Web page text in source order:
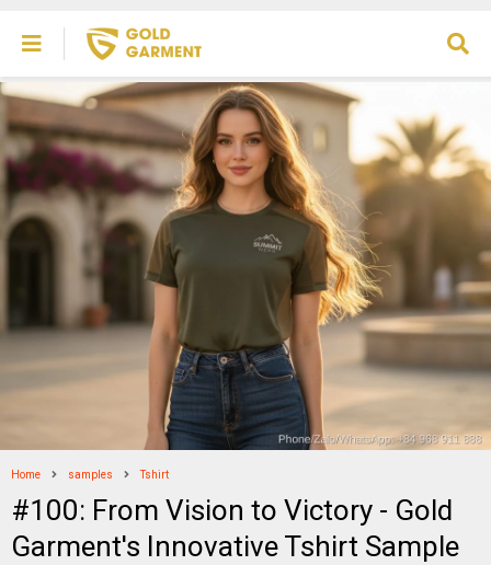
Home samples Tshirt
#100: From Vision to Victory - Gold
Garment's Innovative Tshirt Sample